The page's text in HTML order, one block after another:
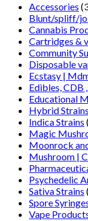
Accessories
Blunt/spliff/
Cannabis
Cartridges &
Community
Disposable
Ecstasy |
Edibles, CDB
Educational
Hybrid Strains
Indica Strains
Magic
Moonrock
Mushroom |
Psychedelic
Sativa Strains
Spore
Vape